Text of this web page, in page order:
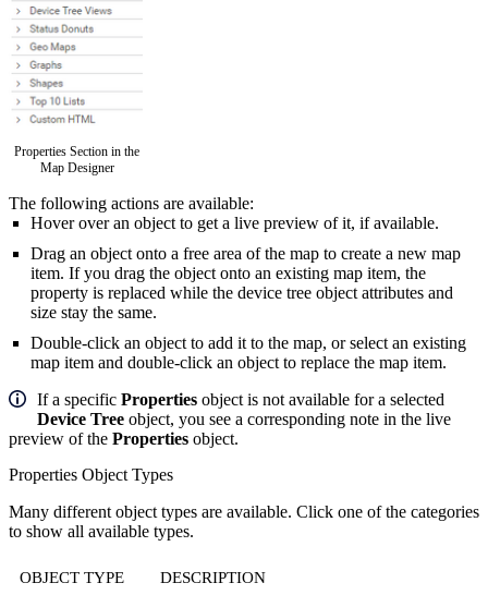
Properties Section in the
Map Designer
The following actions are available:
Hover over an object to get a live preview of it, if available.
Drag an object onto a free area of the map to create a new map
item. If you drag the object onto an existing map item, the
property is replaced while the device tree object attributes and
size stay the same.
Double-click an object to add it to the map, or select an existing
map item and double-click an object to replace the map item.
If a specific Properties object is not available for a selected
Device Tree object, you see a corresponding note in the live
preview of the Properties object.
Properties Object Types
Many different object types are available. Click one of the categories
to show all available types.
OBJECT TYPE DESCRIPTION